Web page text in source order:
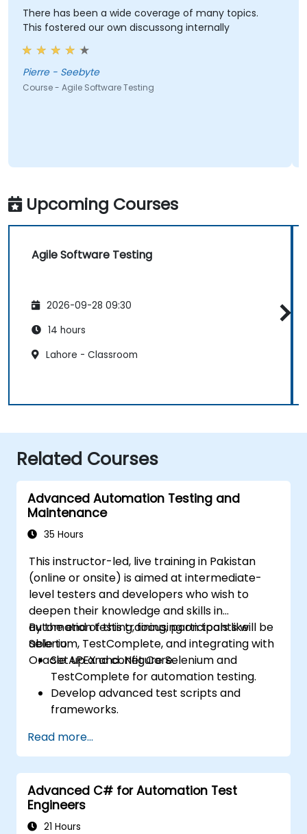
There has been a wide coverage of many topics.
This fostered our own discussong internally
Pierre - Seebyte
Course - Agile Software Testing
Upcoming Courses
Agile Software Testing
2026-09-28 09:30
14 hours
Lahore - Classroom
Related Courses
Advanced Automation Testing and
Maintenance
35 Hours
This instructor-led, live training in Pakistan
(online or onsite) is aimed at intermediate-
level testers and developers who wish to
deepen their knowledge and skills in
automation testing, focusing on tools like
Selenium, TestComplete, and integrating with
Oracle APEX and .Net Core.
By the end of this training, participants will be
able to:
Set up and configure Selenium and
TestComplete for automation testing.
Develop advanced test scripts and
frameworks.
APEX and .Net Core applications.
Apply machine learning techniques to
enhance test automation.
Transition from manual to automated
testing effectively.
Manage outsourced testing projects and
Read more...
Advanced C# for Automation Test
Engineers
21 Hours